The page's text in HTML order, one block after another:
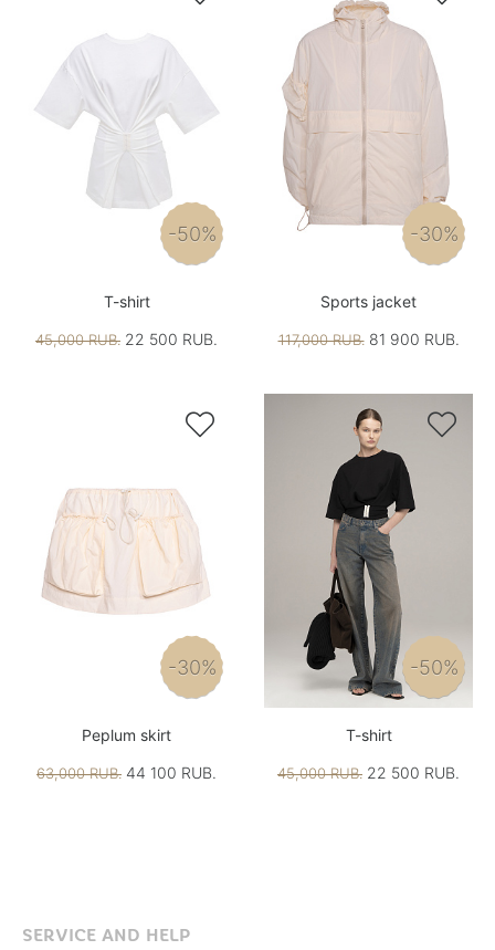
-50%
T-shirt
45,000 RUB. 22 500 RUB.
-30%
Sports jacket
117,000 RUB.81 900 RUB.

-30%
Peplum skirt
63,000 RUB. 44 100 RUB.

-50%
T-shirt
45,000 RUB. 22 500 RUB.
SERVICE AND HELP